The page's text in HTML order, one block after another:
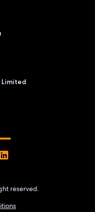
Limited
reserved.